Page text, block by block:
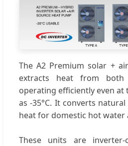
The A2 Premium solar +
extracts heat from
operating efficiently even at
as -35°C. It converts
heat for domestic hot water
These units are inverter-